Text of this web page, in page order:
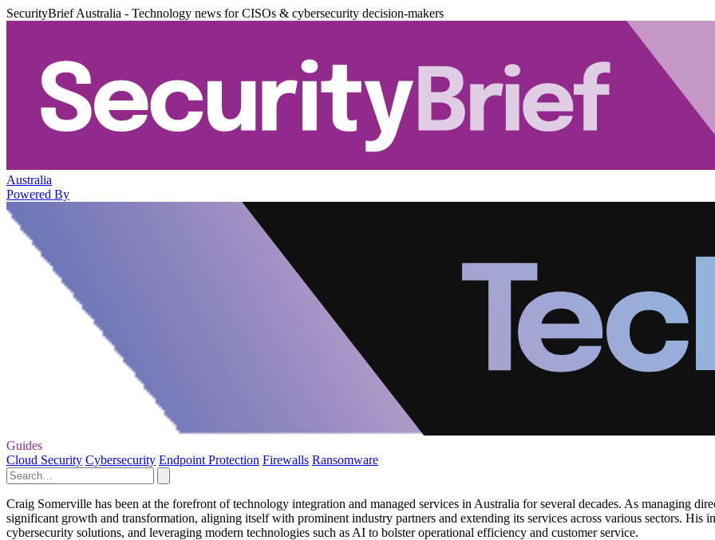
SecurityBrief Australia - Technology news for CISOs & cybersecurity decision-makers
Australia
Powered By
Guides
Cloud Security Cybersecurity Endpoint Protection Firewalls Ransomware
Craig Somerville has been at the forefront of technology integration and managed services in Australia for several decades. As managing
significant growth and transformation, aligning itself with prominent industry partners and extending its services across various sectors. His
cybersecurity solutions, and leveraging modern technologies such as AI to bolster operational efficiency and customer service.